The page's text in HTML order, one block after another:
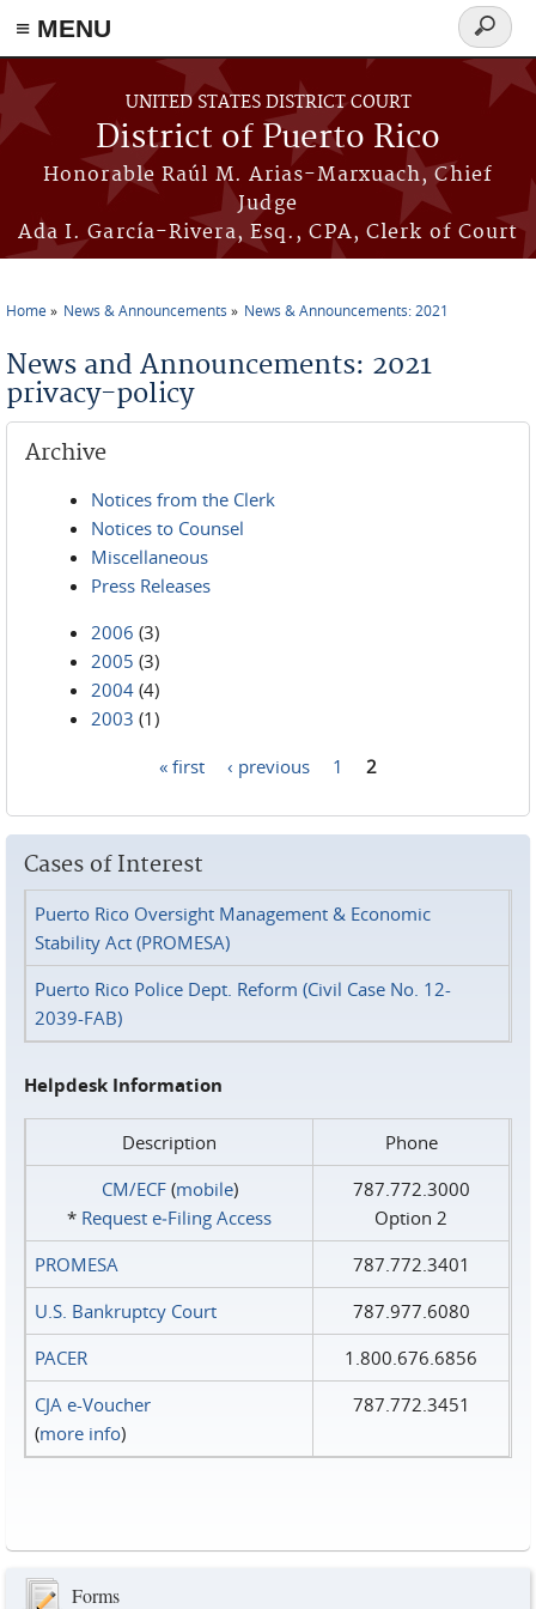
≡ MENU
Skip to main content
UNITED STATES DISTRICT COURT
District of Puerto Rico
Honorable Raúl M. Arias-Marxuach, Chief
Judge
Ada I. García-Rivera, Esq., CPA, Clerk of Court
Search
form
Home News & Announcements News & Announcements: 2021
News and Announcements: 2021
privacy-policy
Archive
Notices from the Clerk
Notices to Counsel
Miscellaneous
Press Releases
2006 (3)
2005 (3)
2004 (4)
2003 (1)
« first ‹ previous 1 2
Cases of Interest
Puerto Rico Oversight Management & Economic
Stability Act (PROMESA)
Puerto Rico Police Dept. Reform (Civil Case No. 12-
2039-FAB)
Helpdesk Information
Description
Phone
CM/ECF(mobile)
* Request e‑Filing Access
787.772.3000
Option 2
PROMESA
787.772.3401
U.S. Bankruptcy Court
787.977.6080
PACER
1.800.676.6856
CJA e-Voucher
(more info)
787.772.3451
Forms